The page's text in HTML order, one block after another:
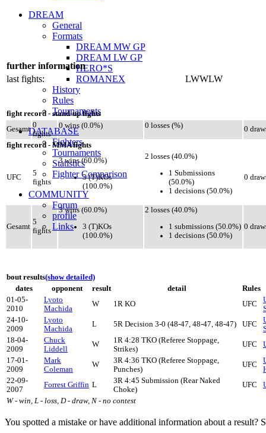
DREAM
General
Formats
DREAM MW GP
DREAM LW GP
HERO*S
ROMANEX
History
Rules
Tournaments
DATABASE
Fighters
Tournaments
Statistics
Fighter Comparison
COMMUNITY
Forum
profile
Links
further information
last fights:
LWWLW
fight record - stand-up fights
Gesamt 0
fights
0 wins (0.0%) 0 losses (%)
0
fight record - MMA fights
UFC
5
fights
3 wins (60.0%)
3 (T)KOs
(100.0%)
2 losses (40.0%)
1 Submissions
(50.0%)
1 decisions (50.0%)
0
Gesamt
5
fights
3 wins (60.0%)
3 (T)KOs
(100.0%)
2 losses (40.0%)
1 submissions (50.0%)
1 decisions (50.0%)
0
bout results(show detailed)
dates
opponent result detail
Rules
01-05-
2010
Lyoto
Machida
W 1R KO UFC
24-10-
2009
Lyoto
Machida
L 5R Decision 3-0 (48-47, 48-47, 48-47) UFC
18-04-
2009
Chuck
Liddell
W
1R 4:28 TKO (Referee Stoppage,
Strikes)
UFC
17-01-
2009
Mark
Coleman
W
3R 4:36 TKO (Referee Stoppage,
Punches)
UFC
22-09-
2007
Forrest Griffin L
3R 4:45 Submission (Rear Naked
Choke)
UFC
W - win, L - loss, D - draw, N - no contest
You spotted a mistake or have additional information about a result?